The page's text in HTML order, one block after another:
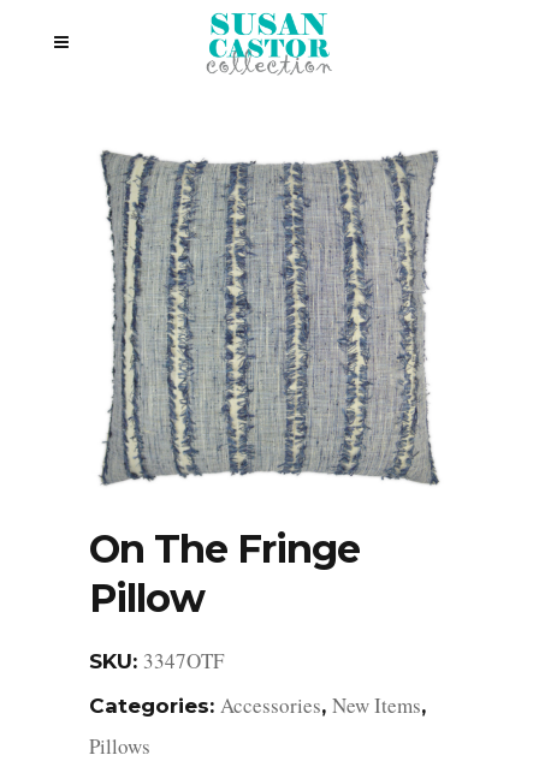
On The Fringe
Pillow
SKU: 3347OTF
Categories: Accessories, New Items,
Pillows